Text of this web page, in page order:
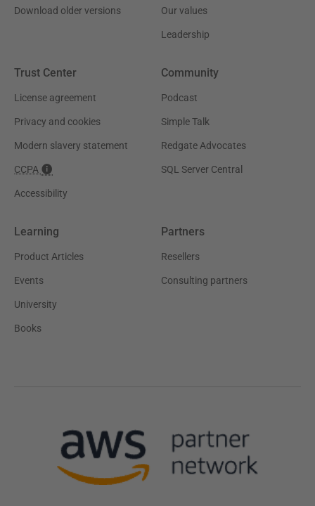
Download older versions Our values
Leadership
Trust Center
License agreement
Privacy and cookies
Modern slavery statement
CCPA
Accessibility
Community
Podcast
Simple Talk
Redgate Advocates
SQL Server Central
Learning
Product Articles
Events
University
Books
Partners
Resellers
Consulting partners